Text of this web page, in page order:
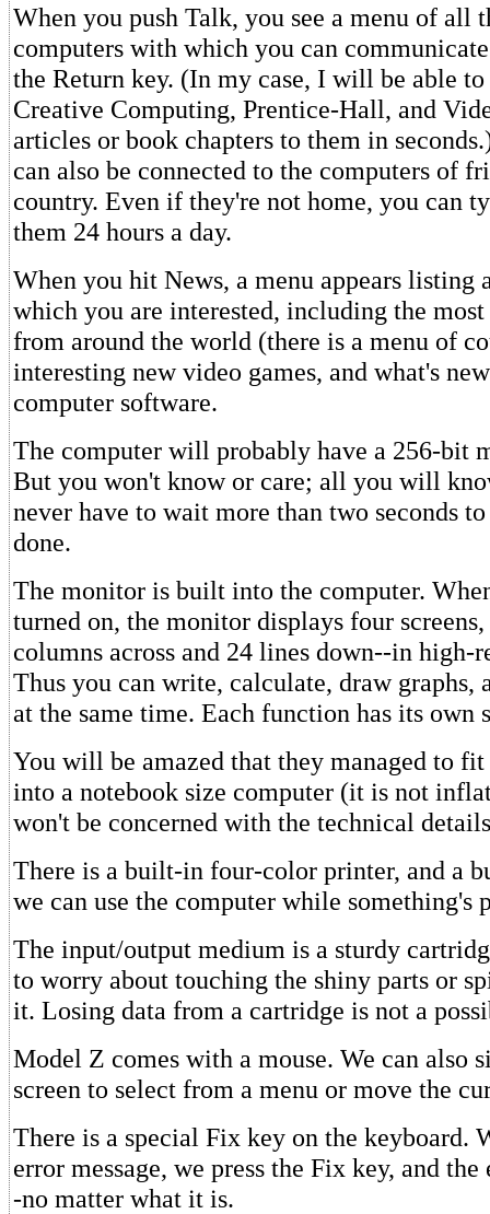
When you push Talk, you see a menu of all
computers with which you can
the Return key. (In my case, I will be able
Creative Computing, Prentice-Hall, and
articles or book chapters to them in
can also be connected to the computers of
country. Even if they're not home, you can
them 24 hours a day.
When you hit News, a menu appears listing
which you are interested, including the
from around the world (there is a menu of
interesting new video games, and what's
computer software.
The computer will probably have a 256-bit
But you won't know or care; all you will
never have to wait more than two seconds
done.
The monitor is built into the computer.
turned on, the monitor displays four
columns across and 24 lines down--in high-
Thus you can write, calculate, draw graphs,
at the same time. Each function has its own
You will be amazed that they managed to fit
into a notebook size computer (it is not
won't be concerned with the technical
There is a built-in four-color printer, and a
we can use the computer while something's
The input/output medium is a sturdy
to worry about touching the shiny parts or
it. Losing data from a cartridge is not a
Model Z comes with a mouse. We can also
screen to select from a menu or move the
There is a special Fix key on the keyboard.
error message, we press the Fix key, and
-no matter what it is.